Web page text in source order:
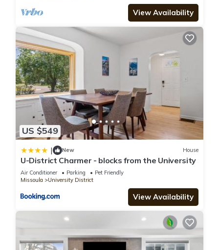
View Availability
US $549
| New House
U-District Charmer - blocks from the University
Air Conditioner Parking
Pet Friendly
Missoula
University District
View Availability